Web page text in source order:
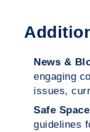
News &
engaging
issues,
Safe
guidelines